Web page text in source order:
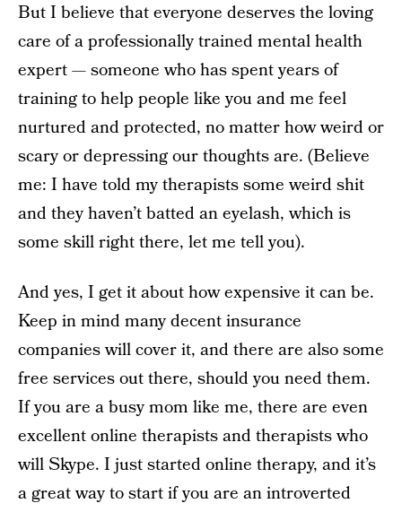
But I believe that everyone deserves the loving
care of a professionally trained mental health
expert — someone who has spent years of
training to help people like you and me feel
nurtured and protected, no matter how weird or
scary or depressing our thoughts are. (Believe
me: I have told my therapists some weird shit
and they haven’t batted an eyelash, which is
some skill right there, let me tell you).
And yes, I get it about how expensive it can be.
Keep in mind many decent insurance
companies will cover it, and there are also some
free services out there, should you need them.
If you are a busy mom like me, there are even
excellent online therapists and therapists who
will Skype. I just started online therapy, and it’s
a great way to start if you are an introverted